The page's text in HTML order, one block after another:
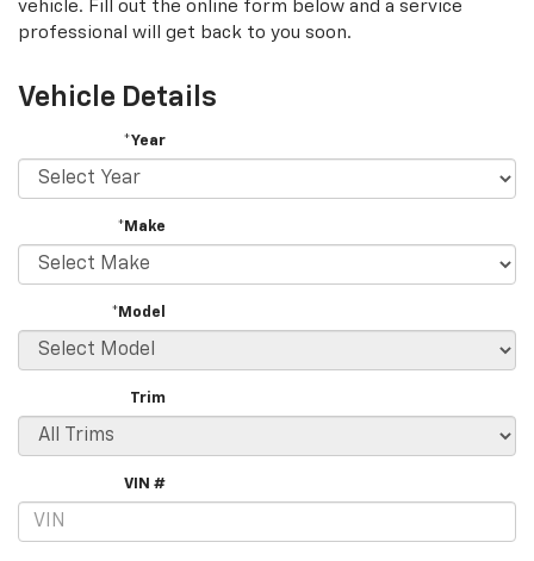
vehicle. Fill out the online form below and a service
professional will get back to you soon.
Vehicle Details
*Year
*Make
*Model
Trim
VIN #